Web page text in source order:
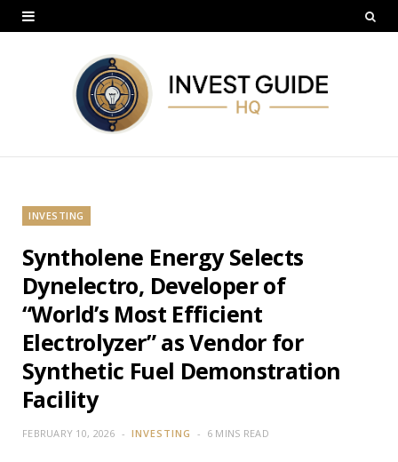
INVESTING
Syntholene Energy Selects
Dynelectro, Developer of
“World’s Most Efficient
Electrolyzer” as Vendor for
Synthetic Fuel Demonstration
Facility
FEBRUARY 10, 2026 INVESTING 6 MINS READ